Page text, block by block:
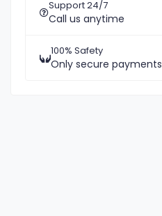
Support 24/7
Call us anytime
100% Safety
Only secure payments